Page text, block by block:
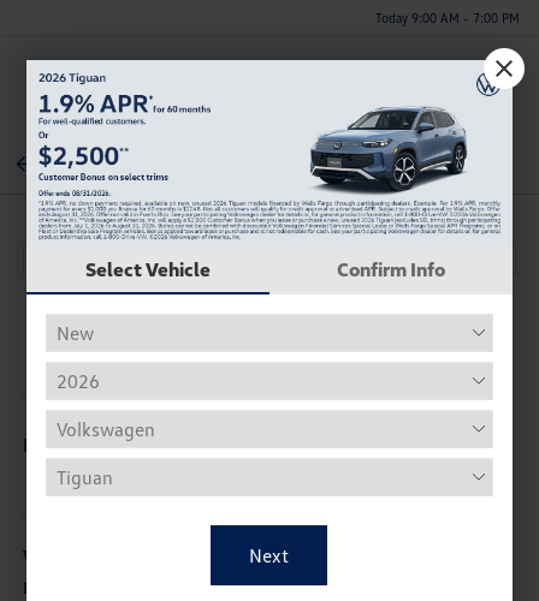
Today 9:00 AM - 7:00 PM
Menu
Back To Inventory
Description
Vehicle Details
Exterior: Interior:
Select Vehicle Confirm Info